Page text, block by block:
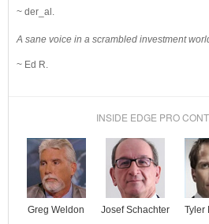
~ der_al.
A sane voice in a scrambled investment
~ Ed R.
INSIDE EDGE PRO
Greg Weldon Josef Schachter Tyler